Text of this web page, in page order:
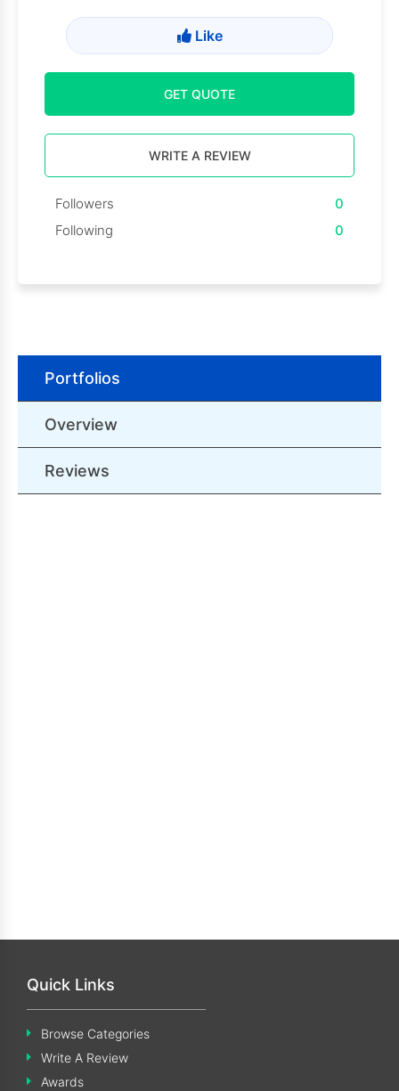
Like
GET QUOTE
WRITE A REVIEW
Followers
0
Following
0
Portfolios
Overview
Reviews
Quick Links
Browse Categories
Write A Review
Awards